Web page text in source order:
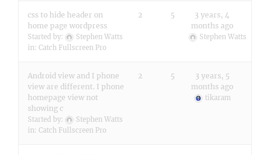
css to hide header on
home page wordpress
Started by:
Stephen Watts
in: Catch Fullscreen Pro
2 5
3 years, 4
months ago
Stephen Watts
Android view and I phone
view are different. I phone
homepage view not
showing c
Started by:
Stephen Watts
in: Catch Fullscreen Pro
2 5
3 years, 5
months ago
tikaram